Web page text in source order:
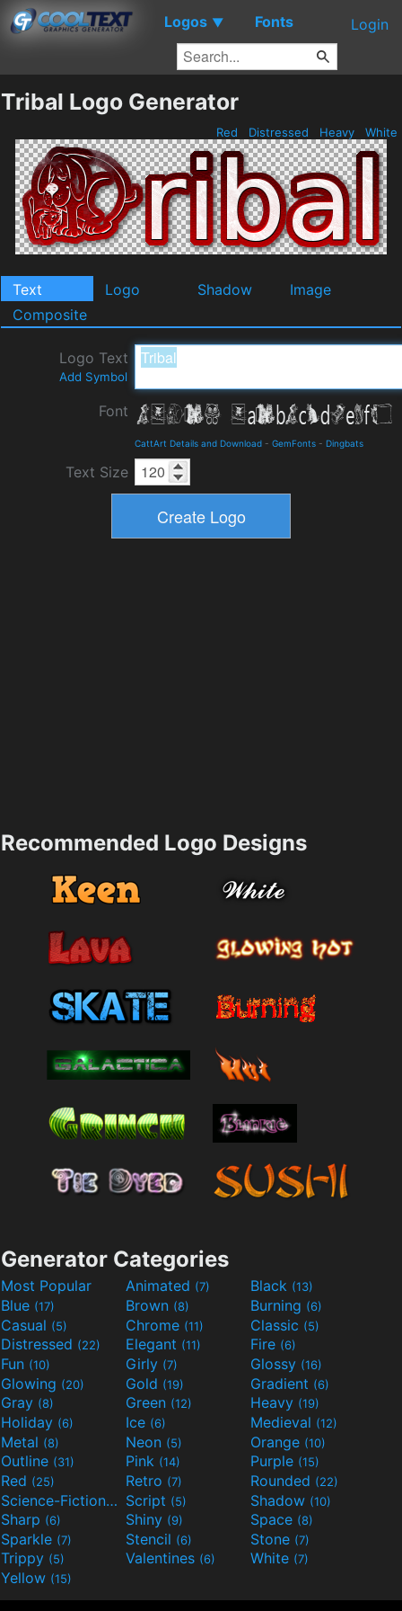
Logos ▼ Fonts Login
Tribal Logo Generator
Red Distressed Heavy White
Text Logo Shadow
Image
Composite
Logo Text
Add Symbol
Font
CattArt Details and Download - GemFonts - Dingbats
Text Size
Recommended Logo Designs
Generator Categories
Most Popular Animated (7) Black (13)
Blue (17) Brown (8) Burning (6)
Casual (5) Chrome (11) Classic (5)
Distressed (22) Elegant (11) Fire (6)
Fun (10) Girly (7) Glossy (16)
Glowing (20) Gold (19) Gradient (6)
Gray (8) Green (12) Heavy (19)
Holiday (6) Ice (6) Medieval (12)
Metal (8) Neon (5) Orange (10)
Outline (31) Pink (14) Purple (15)
Red (25) Retro (7) Rounded (22)
Science-Fiction(9) Script (5) Shadow (10)
Sharp (6) Shiny (9) Space (8)
Sparkle (7) Stencil (6) Stone (7)
Trippy (5) Valentines (6) White (7)
Yellow (15)